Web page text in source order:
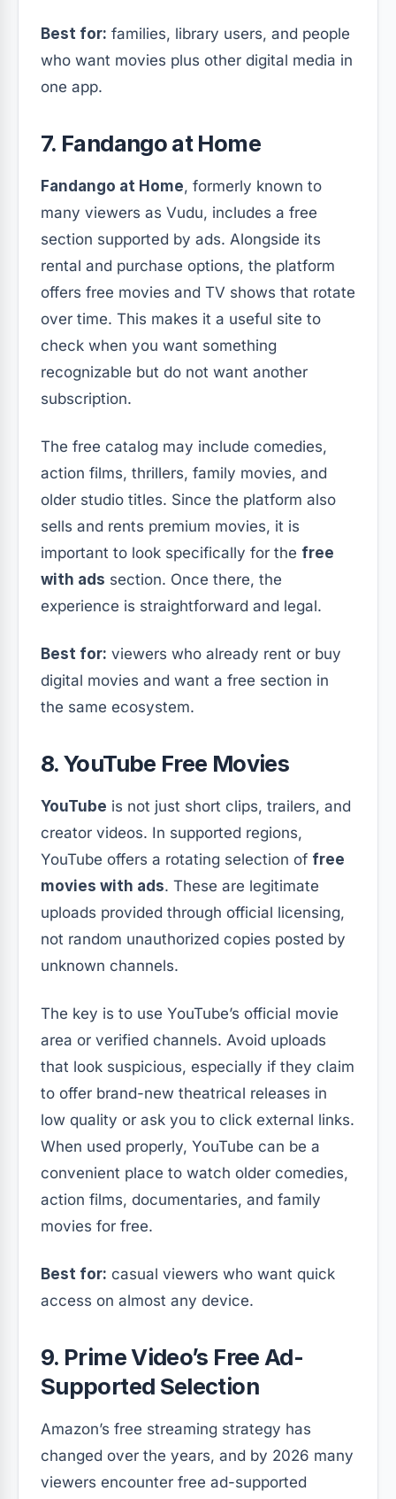
Best for: families, library users, and people
who want movies plus other digital media in
one app.
7. Fandango at Home
Fandango at Home, formerly known to
many viewers as Vudu, includes a free
section supported by ads. Alongside its
rental and purchase options, the platform
offers free movies and TV shows that rotate
over time. This makes it a useful site to
check when you want something
recognizable but do not want another
subscription.
The free catalog may include comedies,
action films, thrillers, family movies, and
older studio titles. Since the platform also
sells and rents premium movies, it is
important to look specifically for the free
with ads section. Once there, the
experience is straightforward and legal.
Best for: viewers who already rent or buy
digital movies and want a free section in
the same ecosystem.
8. YouTube Free Movies
YouTube is not just short clips, trailers, and
creator videos. In supported regions,
YouTube offers a rotating selection of free
movies with ads. These are legitimate
uploads provided through official licensing,
not random unauthorized copies posted by
unknown channels.
The key is to use YouTube’s official movie
area or verified channels. Avoid uploads
that look suspicious, especially if they claim
to offer brand-new theatrical releases in
low quality or ask you to click external links.
When used properly, YouTube can be a
convenient place to watch older comedies,
action films, documentaries, and family
movies for free.
Best for: casual viewers who want quick
access on almost any device.
9. Prime Video’s Free Ad-
Supported Selection
Amazon’s free streaming strategy has
changed over the years, and by 2026 many
viewers encounter free ad-supported